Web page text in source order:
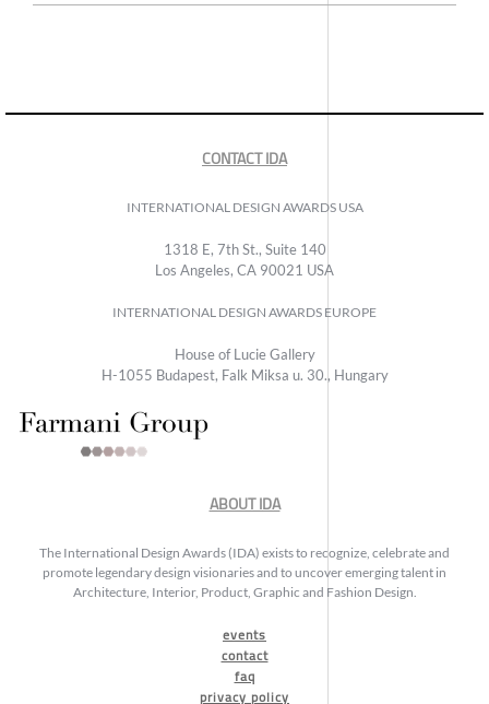
CONTACT IDA
INTERNATIONAL DESIGN AWARDS USA
1318 E, 7th St., Suite 140
Los Angeles, CA 90021 USA
INTERNATIONAL DESIGN AWARDS EUROPE
House of Lucie Gallery
H-1055 Budapest, Falk Miksa u. 30., Hungary
ABOUT IDA
The International Design Awards (IDA) exists to recognize, celebrate and
promote legendary design visionaries and to uncover emerging talent in
Architecture, Interior, Product, Graphic and Fashion Design.
events
contact
faq
privacy policy